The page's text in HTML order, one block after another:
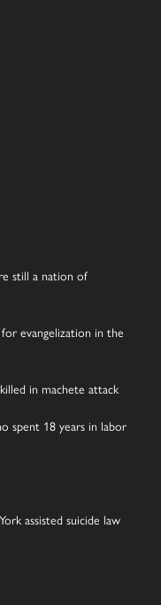
still a nation of
evangelization in the
in machete attack
spent 18 years in labor
assisted suicide law